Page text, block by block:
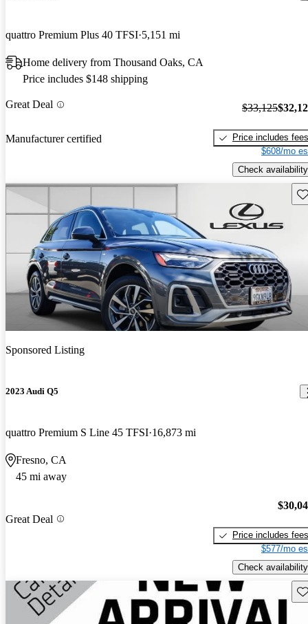
quattro Premium Plus 40 TFSI 5,151 mi
Home delivery from Thousand Oaks, CA
Price includes $148 shipping
Great Deal
Manufacturer certified
$33,125
Price includes fees
$608/mo
Check availability
Sponsored Listing
2023 Audi Q5
quattro Premium S Line 45 TFSI 16,873 mi
Fresno, CA
45 mi away
Great Deal
Price includes fees
$577/mo
Check availability